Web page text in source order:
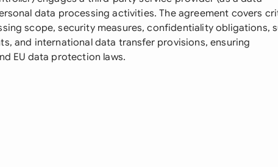
data processing activities. The agreement covers
scope, security measures, confidentiality obligations,
and international data transfer provisions, ensuring
EU data protection laws.